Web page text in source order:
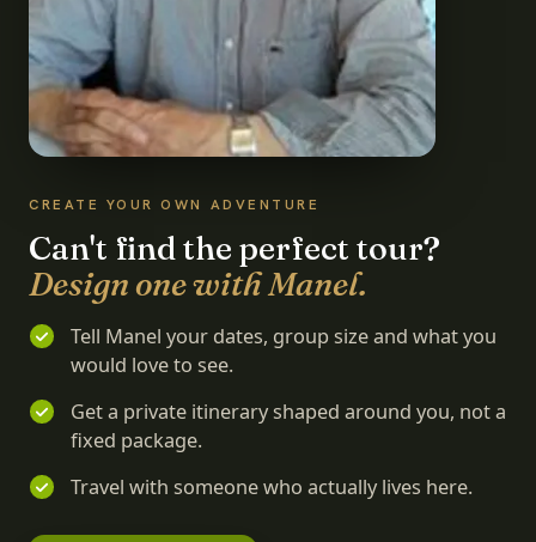
CREATE YOUR OWN ADVENTURE
Can't find the perfect tour?
Design one with Manel.
Tell Manel your dates, group size and what you
would love to see.
Get a private itinerary shaped around you, not a
fixed package.
Travel with someone who actually lives here.